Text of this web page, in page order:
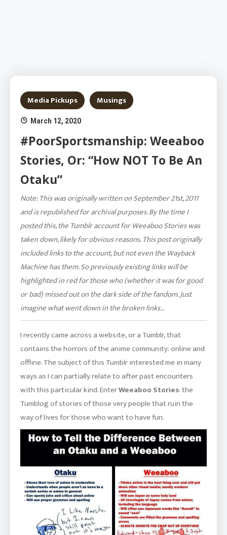
Media Pickups Musings
March 12, 2020
#PoorSportsmanship: Weeaboo
Stories, Or: “How NOT To Be An
Otaku”
Note: This was originally written on September 21st, 2011
and is republished for archival purposes. By the time I
posted this, the Tumblr account for Weeaboo Stories was
taken down, likely for obvious reasons. This post originally
included links to the account, but not even the Wayback
Machine has them. So previously existing links will be
highlighted in red for those who (whether it was for good
or bad) missed out on the dark side of the fandom. Just
imagine what went down in the broken links…
I recently came across a website, or a Tumblr, that
contains the horrors of the anime community: online and
offline. The subject of this Tumblr interested me in many
ways as I can partially relate to after past encounters
with this particular kind. EnterWeeaboo Stories: the
Tumblog of stories of those very people that ruin the
way of lives for those who want to have fun.